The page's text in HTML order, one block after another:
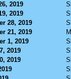
2019
2019
28, 2019
21, 2019
1, 2019
2019
2019